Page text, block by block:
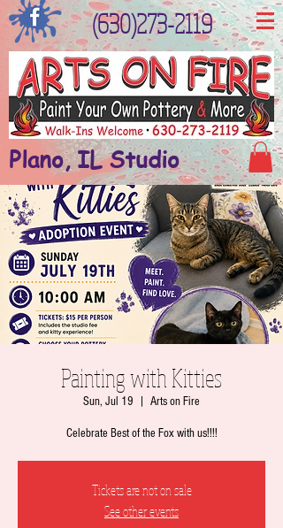
(630)273-2119
Plano, IL Studio
Painting with Kitties
Sun, Jul 19 Arts on Fire
Celebrate Best of the Fox with us!!!!
Tickets are not on sale
See other events